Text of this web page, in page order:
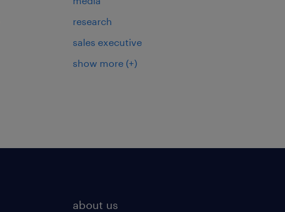
research
sales executive
show more (+)
about us